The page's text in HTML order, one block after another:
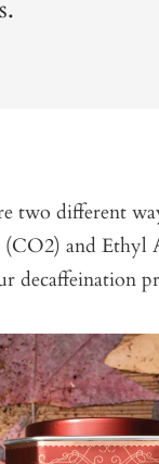
two different
and Ethyl
decaffeination